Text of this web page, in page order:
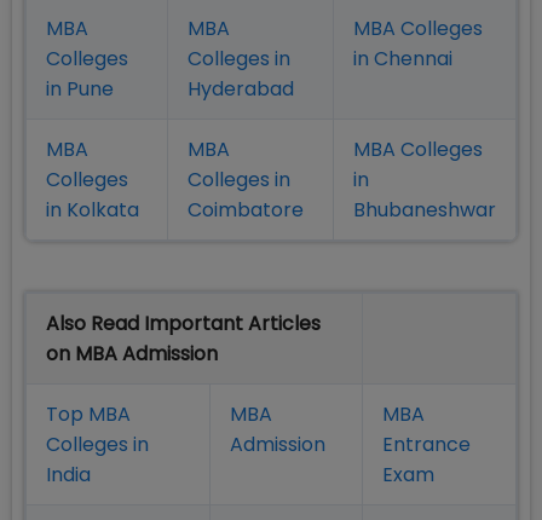
MBA
Colleges
in Pune
MBA
Colleges in
Hyderabad
MBA Colleges
in Chennai
MBA
Colleges
in Kolkata
MBA
Colleges in
Coimbatore
MBA Colleges
in
Bhubaneshwar
Also Read Important Articles
on MBA Admission
Top MBA
Colleges in
India
MBA
Admission
MBA
Entrance
Exam